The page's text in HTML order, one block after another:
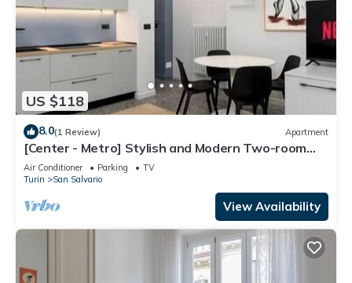
US $118
8.0(1 Review) Apartment
[Center - Metro] Stylish and Modern Two-room
apartment
Air Conditioner Parking
TV
Turin
San Salvario
View Availability